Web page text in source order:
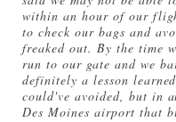
within an hour of our
to check our bags and
freaked out. By the time
run to our gate and we
definitely a lesson
could've avoided, but in
Des Moines airport that